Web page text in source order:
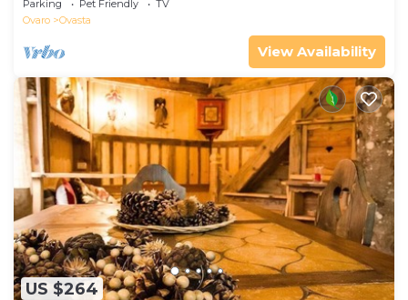
Parking Pet Friendly
TV
Ovaro
Ovasta
View Availability
US $264